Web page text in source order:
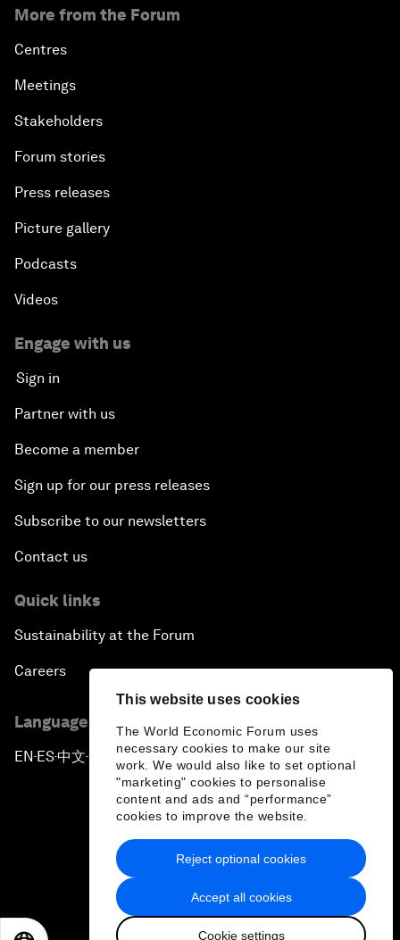
This website uses cookies
The World Economic Forum uses
necessary cookies to make our site
work. We would also like to set optional
"marketing" cookies to personalise
content and ads and “performance”
cookies to improve the website.
Accept all cookies
Cookie settings
Reject optional cookies
More from the Forum
Centres
Meetings
Stakeholders
Forum stories
Press releases
Picture gallery
Podcasts
Videos
Engage with us
Sign in
Partner with us
Become a member
Sign up for our press releases
Subscribe to our newsletters
Contact us
Quick links
Sustainability at the Forum
Careers
Language editions
EN ▪ES▪中文▪ 日本語
Privacy Policy & Terms of Service
Sitemap